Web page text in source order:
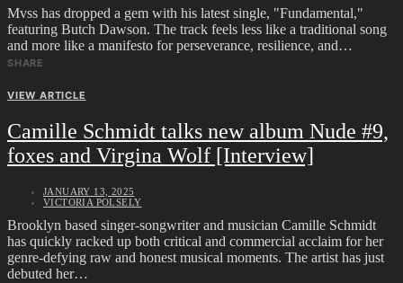
Mvss has dropped a gem with his latest single, "Fundamental,"
featuring Butch Dawson. The track feels less like a traditional song
and more like a manifesto for perseverance, resilience, and…
SHARE
VIEW ARTICLE
Camille Schmidt talks new album Nude #9,
foxes and Virgina Wolf [Interview]
JANUARY 13, 2025
VICTORIA POLSELY
Brooklyn based singer-songwriter and musician Camille Schmidt
has quickly racked up both critical and commercial acclaim for her
genre-defying raw and honest musical moments. The artist has just
debuted her…